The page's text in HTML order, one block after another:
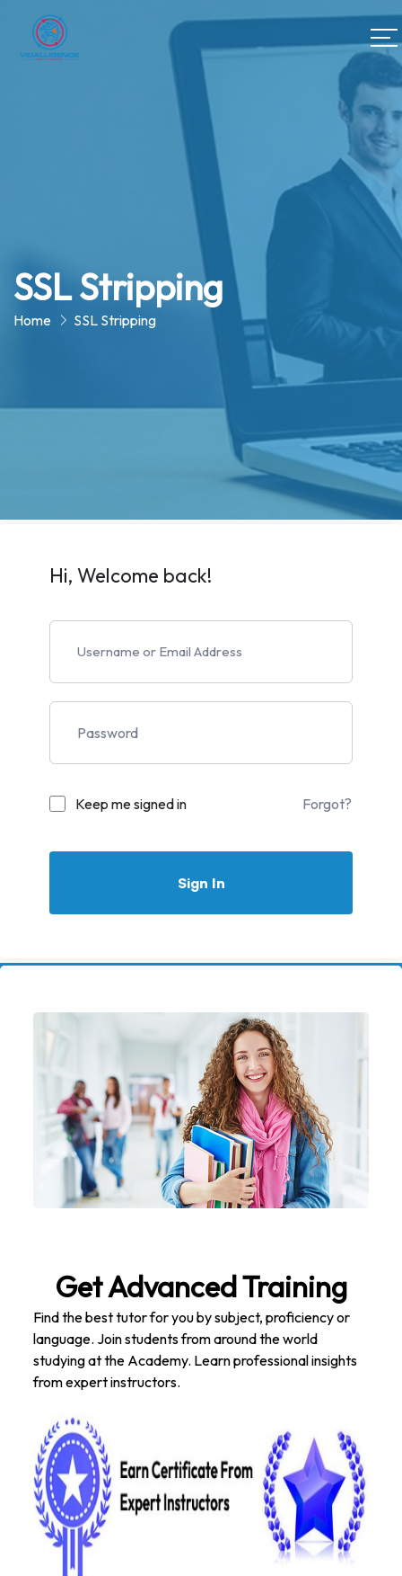
SSL Stripping
Home SSL Stripping
Hi, Welcome back!
Keep me signed in Forgot?
Sign In
Get Advanced Training
Find the best tutor for you by subject, proficiency or
language. Join students from around the world
studying at the Academy. Learn professional insights
from expert instructors.